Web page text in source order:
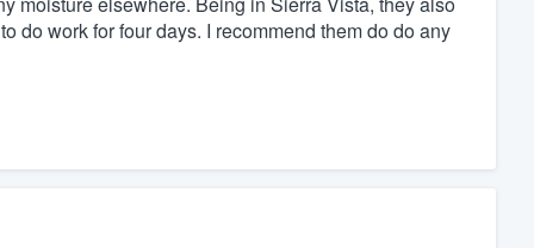
do work for four days. I recommend them do do any